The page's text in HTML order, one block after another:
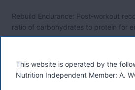
Rebuild Endurance: Post-workout
ratio of carbohydrates to protein for
ratio of protein to carbohydrates.
This website is operated by the
Nutrition Independent Member: A.